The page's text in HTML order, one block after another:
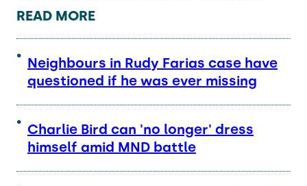
READ MORE
Neighbours in Rudy Farias case have
questioned if he was ever missing
Charlie Bird can 'no longer' dress
himself amid MND battle